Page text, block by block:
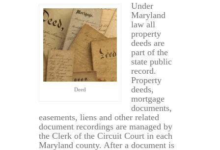
Deed
Under
Maryland
law all
property
deeds are
part of the
state public
record.
Property
deeds,
mortgage
documents,
easements, liens and other related
document recordings are managed by
the Clerk of the Circuit Court in each
Maryland county. After a document is